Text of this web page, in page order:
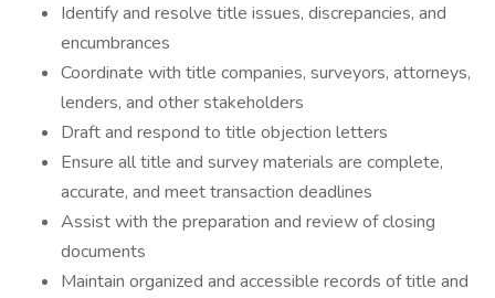
Identify and resolve title issues, discrepancies, and
encumbrances
Coordinate with title companies, surveyors, attorneys,
lenders, and other stakeholders
Draft and respond to title objection letters
Ensure all title and survey materials are complete,
accurate, and meet transaction deadlines
Assist with the preparation and review of closing
documents
Maintain organized and accessible records of title and